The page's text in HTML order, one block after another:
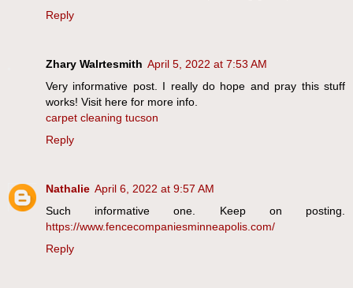
Reply
Zhary Walrtesmith April 5, 2022 at 7:53 AM
Very informative post. I really do hope and pray this stuff
works! Visit here for more info.
carpet cleaning tucson
Reply
Nathalie April 6, 2022 at 9:57 AM
Such informative one. Keep on posting.
https://www.fencecompaniesminneapolis.com/
Reply